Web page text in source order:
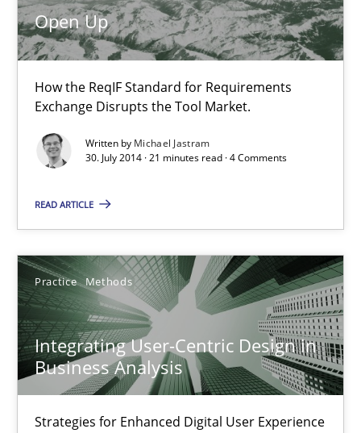
Open Up
How the ReqIF Standard for Requirements
Exchange Disrupts the Tool Market.
Written by Michael Jastram
30. July 2014 · 21 minutes read · 4 Comments
READ ARTICLE
Practice Methods
Integrating User-Centric Design in
Business Analysis
Strategies for Enhanced Digital User Experience
Michael Jastram
Practice Methods
Nastassia Shahun
18.03.2025